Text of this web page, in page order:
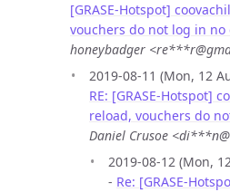
[GRASE-Hotspot]
vouchers do not log in no
honeybadger
2019-08-11 (Mon, 12
RE: [GRASE-Hotspot]
reload, vouchers do
Daniel Crusoe
2019-08-12 (Mon,
- Re: [GRASE-